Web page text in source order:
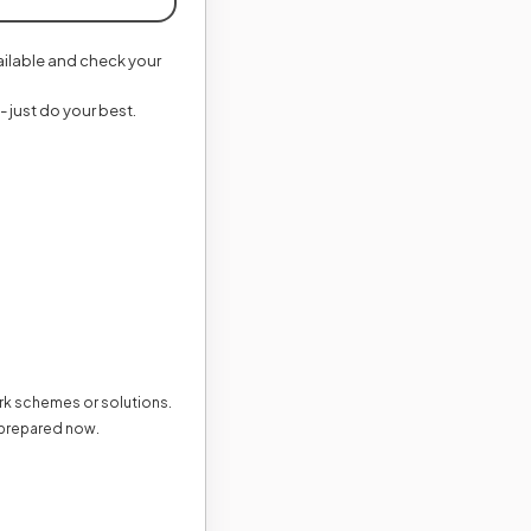
and check your
just do your best.
schemes or solutions.
now.